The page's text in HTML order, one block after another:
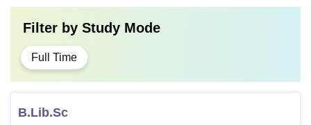
Filter by Study Mode
Full Time
B.Lib.Sc